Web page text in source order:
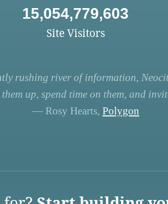
15,054,779,603
Site Visitors
rushing river of information,
up, spend time on them, and
— Rosy Hearts, Polygon